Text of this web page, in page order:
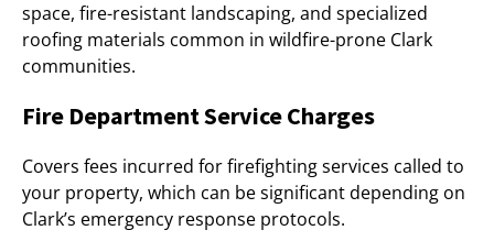
space, fire-resistant landscaping, and specialized
roofing materials common in wildfire-prone Clark
communities.
Fire Department Service Charges
Covers fees incurred for firefighting services called to
your property, which can be significant depending on
Clark’s emergency response protocols.